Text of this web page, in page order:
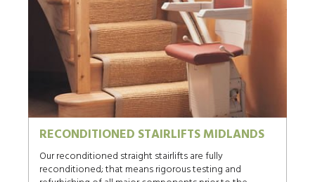
RECONDITIONED STAIRLIFTS MIDLANDS
Our reconditioned straight stairlifts are fully
reconditioned; that means rigorous testing and